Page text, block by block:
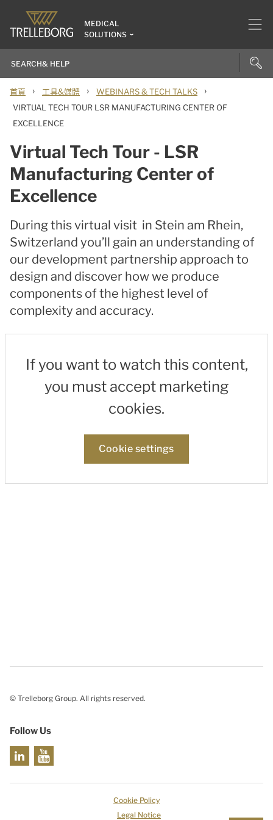
MEDICAL
SOLUTIONS
首頁 › 工具&媒體 › WEBINARS & TECH TALKS ›
VIRTUAL TECH TOUR LSR MANUFACTURING CENTER OF
EXCELLENCE
Virtual Tech Tour - LSR
Manufacturing Center of
Excellence
During this virtual visit in Stein am Rhein,
Switzerland you’ll gain an understanding of
our development partnership approach to
design and discover how we produce
components of the highest level of
complexity and accuracy.
If you want to watch this content,
you must accept marketing
cookies.
Cookie settings
© Trelleborg Group. All rights reserved.
Follow Us
Cookie Policy
Legal Notice